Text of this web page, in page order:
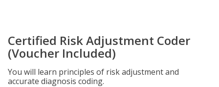
Certified Risk Adjustment Coder
(Voucher Included)
You will learn principles of risk adjustment and
accurate diagnosis coding.